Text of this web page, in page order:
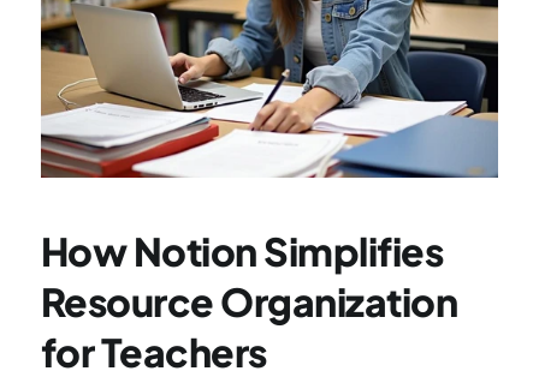
How Notion Simplifies
Resource Organization
for Teachers